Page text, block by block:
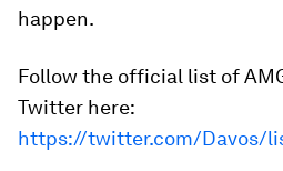
happen.
Follow the official list of
Twitter here:
https://twitter.com/Davos/